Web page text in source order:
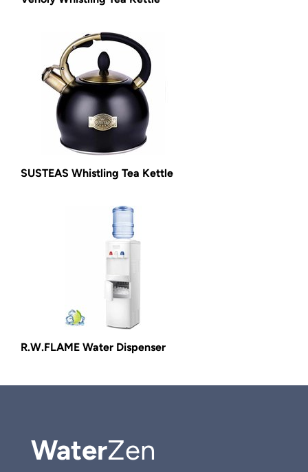
SUSTEAS Whistling Tea Kettle
R.W.FLAME Water Dispenser
WaterZen